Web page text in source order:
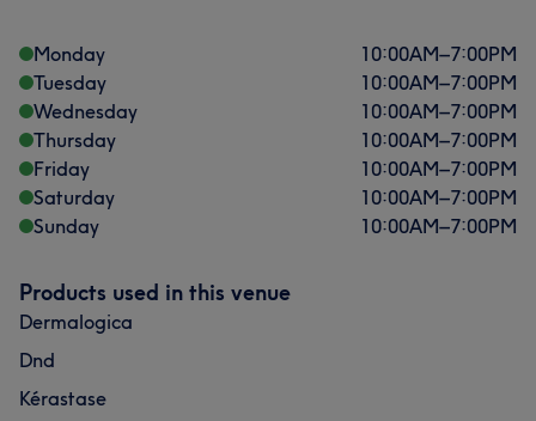
Monday 10:00AM–7:00PM
Tuesday
10:00AM–7:00PM
Wednesday
10:00AM–7:00PM
Thursday
10:00AM–7:00PM
Friday
10:00AM–7:00PM
Saturday
10:00AM–7:00PM
Sunday
10:00AM–7:00PM
Products used in this venue
Dermalogica
Dnd
Kérastase